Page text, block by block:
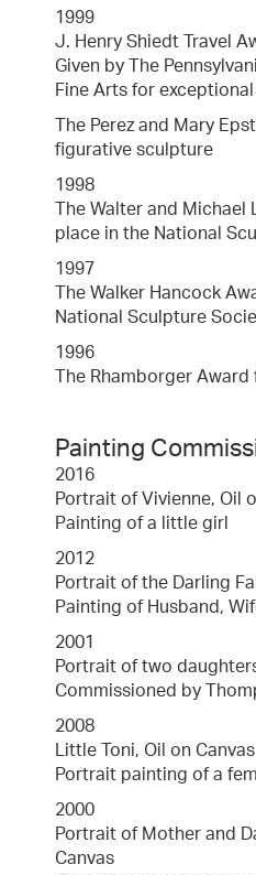
1999
J. Henry Shiedt Travel
Given by The
Fine Arts for
The Perez and Mary
figurative sculpture
1998
The Walter and
place in the National
1997
The Walker Hancock
National Sculpture
1996
The Rhamborger
Painting
2016
Portrait of Vivienne, Oil
Painting of a little girl
2012
Portrait of the Darling
Painting of Husband,
2001
Portrait of two
Commissioned by
2008
Little Toni, Oil on Canvas
Portrait painting of a
2000
Portrait of Mother and
Canvas